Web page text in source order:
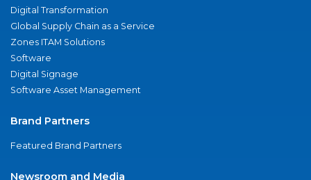
Digital Transformation
Global Supply Chain as a Service
Zones ITAM Solutions
Software
Digital Signage
Software Asset Management
Brand Partners
Featured Brand Partners
Newsroom and Media